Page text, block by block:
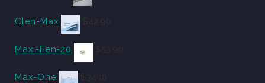
Clen-Max
Maxi-Fen-20
Max-One